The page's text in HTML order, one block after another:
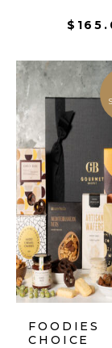
$
FOODIES
CHOICE